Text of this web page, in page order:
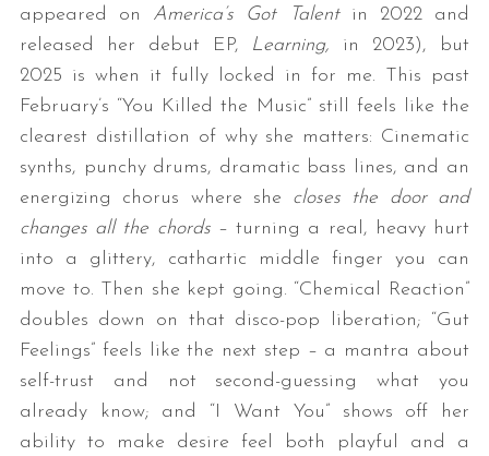
appeared on America’s Got Talentin 2022 and
released her debut EP, Learning, in 2023), but
2025 is when it fully locked in for me. This past
February’s “You Killed the Music” still feels like the
clearest distillation of why she matters: Cinematic
synths, punchy drums, dramatic bass lines, and an
energizing chorus where she closes the door and
changes all the chords– turning a real, heavy hurt
into a glittery, cathartic middle finger you can
move to. Then she kept going. “Chemical Reaction”
doubles down on that disco-pop liberation; “Gut
Feelings” feels like the next step – a mantra about
self-trust and not second-guessing what you
already know; and “I Want You” shows off her
ability to make desire feel both playful and a